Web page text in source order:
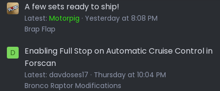
A few sets ready to ship!
Latest: Motorpig
Yesterday at 8:08 PM
Brap Flap
D
Enabling Full Stop on Automatic Cruise Control in
Forscan
Latest: davdoses17
Thursday at 10:04 PM
Bronco Raptor Modifications